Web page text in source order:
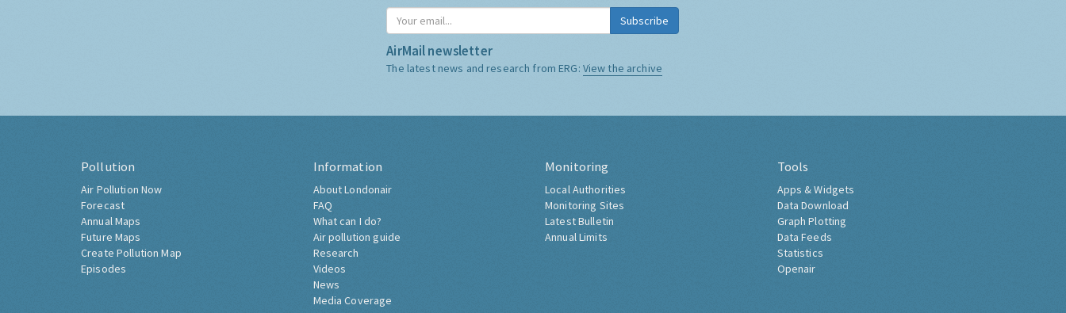
Subscribe
AirMail newsletter
The latest news and research from ERG: View the archive
Pollution
Air Pollution Now
Forecast
Annual Maps
Future Maps
Create Pollution Map
Episodes
Information
About Londonair
FAQ
What can I do?
Air pollution guide
Research
Videos
News
Media Coverage
Monitoring
Local Authorities
Monitoring Sites
Latest Bulletin
Annual Limits
Tools
Apps & Widgets
Data Download
Graph Plotting
Data Feeds
Statistics
Openair